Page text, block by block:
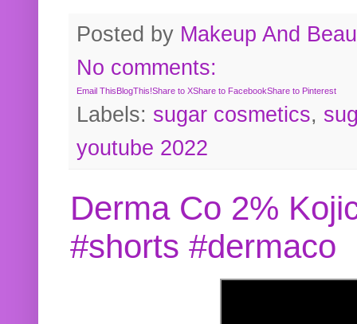
Posted by Makeup And
No comments:
Email ThisBlogThis!Share to XShare to FacebookShare to Pinterest
Labels: sugar cosmetics,
youtube 2022
Derma Co 2%
#shorts #dermaco